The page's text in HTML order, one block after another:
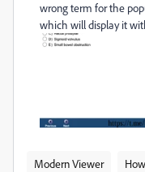
wrong term for the
which will display it
Modern Viewer